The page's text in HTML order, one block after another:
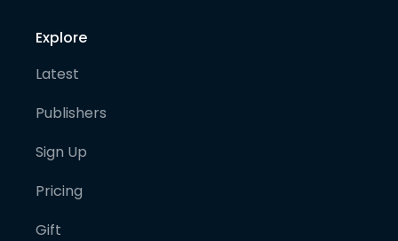
Explore
Latest
Publishers
Sign Up
Pricing
Gift